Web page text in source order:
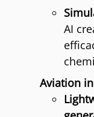
AI
Aviation